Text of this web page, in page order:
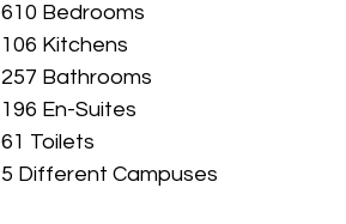
610 Bedrooms
106 Kitchens
257 Bathrooms
196 En-Suites
61 Toilets
5 Different Campuses